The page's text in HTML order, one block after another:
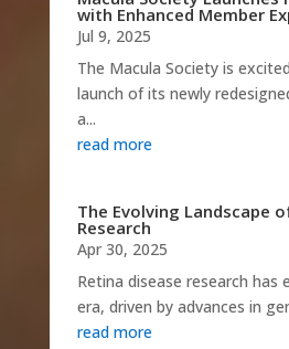
with Enhanced Member
Jul 9, 2025
The Macula Society is
launch of its newly
a...
read more
The Evolving Landscape
Research
Apr 30, 2025
Retina disease research has
era, driven by advances in
read more